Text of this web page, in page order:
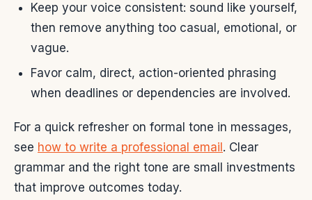
Keep your voice consistent: sound like yourself,
then remove anything too casual, emotional, or
vague.
Favor calm, direct, action-oriented phrasing
when deadlines or dependencies are involved.
For a quick refresher on formal tone in messages,
see how to write a professional email. Clear
grammar and the right tone are small investments
that improve outcomes today.